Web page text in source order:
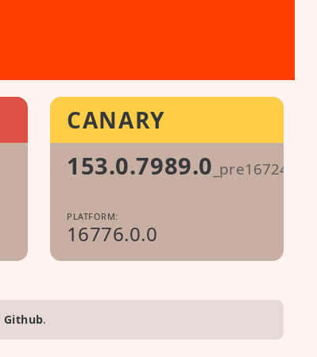
CANARY
153.0.7989.0 _pre1672499
PLATFORM:
16776.0.0
Github.